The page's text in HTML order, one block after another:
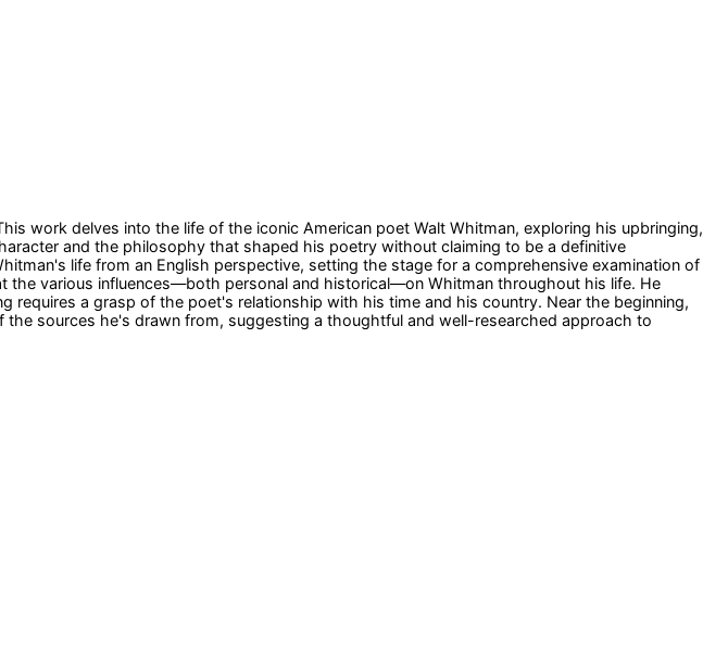
work delves into the life of the iconic American poet Walt Whitman, exploring his upbringing,
and the philosophy that shaped his poetry without claiming to be a definitive
life from an English perspective, setting the stage for a comprehensive examination of
various influences—both personal and historical—on Whitman throughout his life. He
a grasp of the poet's relationship with his time and his country. Near the beginning,
sources he's drawn from, suggesting a thoughtful and well-researched approach to